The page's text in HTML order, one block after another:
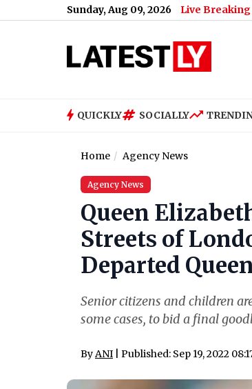
Sunday, Aug 09, 2026 Live Breaking
iPhone 18 Pro Max Key Highlights Before
QUICKLY SOCIALLY
Home Agency News
Agency News
Queen
Streets of
Departed
Senior citizens and children
some cases, to bid a final
ByANI | Published: Sep 19, 2022